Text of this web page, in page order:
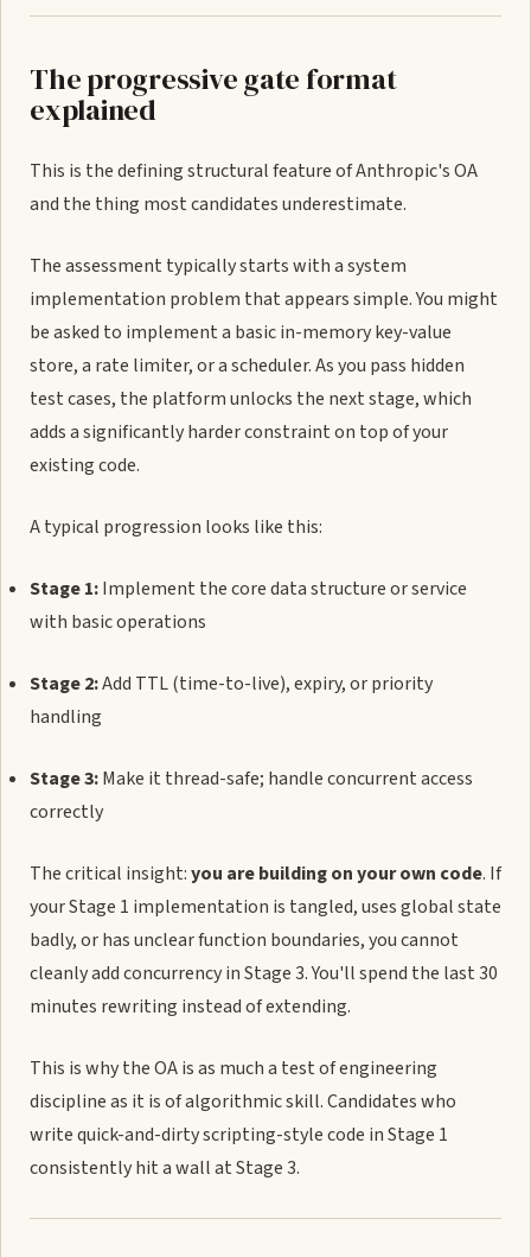
The progressive gate format
explained
This is the defining structural feature of Anthropic's OA
and the thing most candidates underestimate.
The assessment typically starts with a system
implementation problem that appears simple. You might
be asked to implement a basic in-memory key-value
store, a rate limiter, or a scheduler. As you pass hidden
test cases, the platform unlocks the next stage, which
adds a significantly harder constraint on top of your
existing code.
A typical progression looks like this:
Stage 1:Implement the core data structure or service
with basic operations
Stage 2:Add TTL (time-to-live), expiry, or priority
handling
Stage 3:Make it thread-safe; handle concurrent access
correctly
The critical insight:you are building on your own code. If
your Stage 1 implementation is tangled, uses global state
badly, or has unclear function boundaries, you cannot
cleanly add concurrency in Stage 3. You'll spend the last 30
minutes rewriting instead of extending.
This is why the OA is as much a test of engineering
discipline as it is of algorithmic skill. Candidates who
write quick-and-dirty scripting-style code in Stage 1
consistently hit a wall at Stage 3.